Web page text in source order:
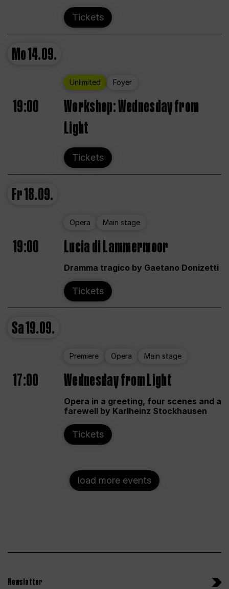
Tickets
Mo14.09.
Unlimited Foyer
19:00
Workshop: Wednesday from
Light
Tickets
Fr18.09.
Opera Main stage
19:00 Lucia di Lammermoor
Dramma tragico by Gaetano Donizetti
Tickets
Sa19.09.
Premiere Opera Main stage
17:00 Wednesday from Light
Opera in a greeting, four scenes and a
farewell by Karlheinz Stockhausen
Tickets
load more events
Newsletter